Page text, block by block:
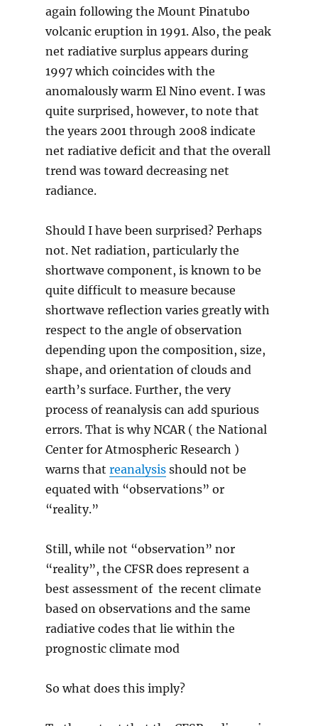
again following the Mount Pinatubo
volcanic eruption in 1991. Also, the peak
net radiative surplus appears during
1997 which coincides with the
anomalously warm El Nino event. I was
quite surprised, however, to note that
the years 2001 through 2008 indicate
net radiative deficit and that the overall
trend was toward decreasing net
radiance.
Should I have been surprised? Perhaps
not. Net radiation, particularly the
shortwave component, is known to be
quite difficult to measure because
shortwave reflection varies greatly with
respect to the angle of observation
depending upon the composition, size,
shape, and orientation of clouds and
earth’s surface. Further, the very
process of reanalysis can add spurious
errors. That is why NCAR ( the National
Center for Atmospheric Research )
warns that reanalysisshould not be
equated with “observations” or
“reality.”
Still, while not “observation” nor
“reality”, the CFSR does represent a
best assessment of the recent climate
based on observations and the same
radiative codes that lie within the
prognostic climate mod
So what does this imply?